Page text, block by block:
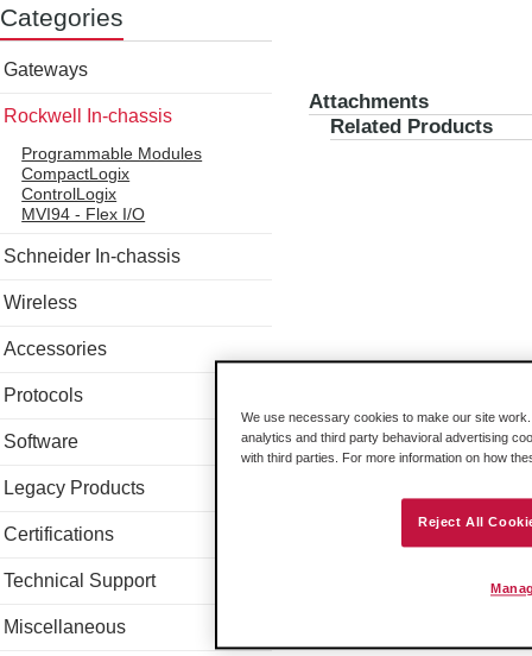
Categories
Gateways
Rockwell In-chassis
Programmable Modules
CompactLogix
ControlLogix
MVI94 - Flex I/O
Schneider In-chassis
Wireless
Accessories
Protocols
Software
Legacy Products
Certifications
Technical Support
Miscellaneous
Attachments
Related Products
We use necessary cookies to make our site
analytics and third party behavioral advertising
with third parties. For more information on how
Reject All